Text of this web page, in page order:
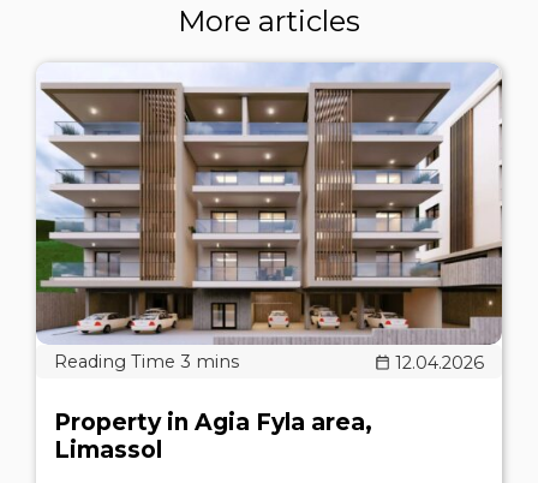
More articles
12.04.2026
Property in Agia Fyla area,
Limassol